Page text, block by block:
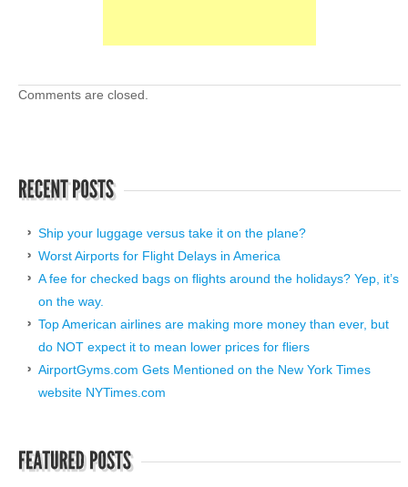
Comments are closed.
Ship your luggage versus take it on the plane?
Worst Airports for Flight Delays in America
A fee for checked bags on flights around the holidays? Yep, it’s
on the way.
Top American airlines are making more money than ever, but
do NOT expect it to mean lower prices for fliers
AirportGyms.com Gets Mentioned on the New York Times
website NYTimes.com